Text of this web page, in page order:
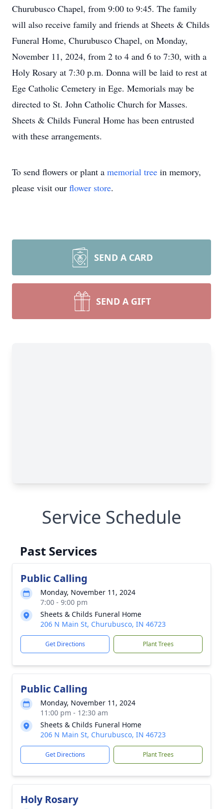
Churubusco Chapel, from 9:00 to 9:45. The family
will also receive family and friends at Sheets & Childs
Funeral Home, Churubusco Chapel, on Monday,
November 11, 2024, from 2 to 4 and 6 to 7:30, with a
Holy Rosary at 7:30 p.m. Donna will be laid to rest at
Ege Catholic Cemetery in Ege. Memorials may be
directed to St. John Catholic Church for Masses.
Sheets & Childs Funeral Home has been entrusted
with these arrangements.
To send flowers or plant a memorial tree in memory,
please visit our flower store.
SEND A CARD
SEND A GIFT
Service Schedule
Past Services
Public Calling
Monday, November 11, 2024
7:00 - 9:00 pm
Sheets & Childs Funeral Home
206 N Main St, Churubusco, IN 46723
Get Directions Plant Trees
Public Calling
Monday, November 11, 2024
11:00 pm - 12:30 am
Sheets & Childs Funeral Home
206 N Main St, Churubusco, IN 46723
Get Directions Plant Trees
Holy Rosary